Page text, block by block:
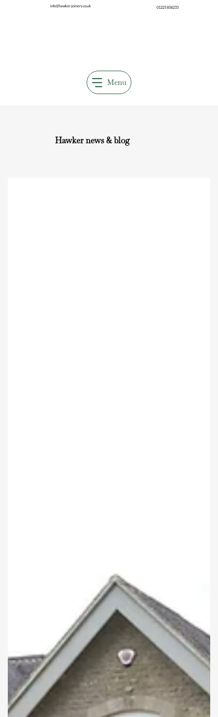
Menu
info@hawker-joinery.co.uk 01225 858233
Hawker news & blog